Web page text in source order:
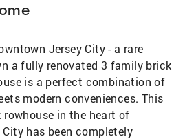
Jersey City - a rare
a fully renovated 3 family brick
is a perfect combination of
modern conveniences. This
in the heart of
has been completely